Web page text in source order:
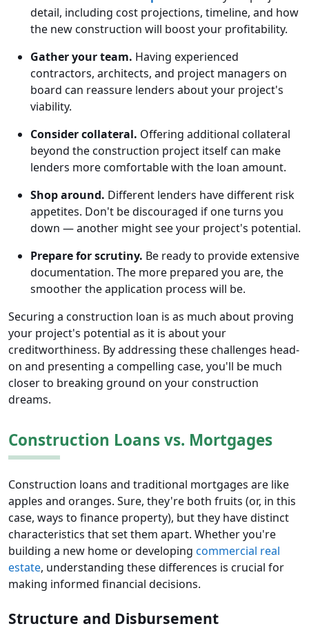
detail, including cost projections, timeline, and how
the new construction will boost your profitability.
Gather your team. Having experienced
contractors, architects, and project managers on
board can reassure lenders about your project's
viability.
Consider collateral. Offering additional collateral
beyond the construction project itself can make
lenders more comfortable with the loan amount.
Shop around. Different lenders have different risk
appetites. Don't be discouraged if one turns you
down — another might see your project's potential.
Prepare for scrutiny. Be ready to provide extensive
documentation. The more prepared you are, the
smoother the application process will be.
Securing a construction loan is as much about proving
your project's potential as it is about your
creditworthiness. By addressing these challenges head-
on and presenting a compelling case, you'll be much
closer to breaking ground on your construction
dreams.
Construction Loans vs. Mortgages
Construction loans and traditional mortgages are like
apples and oranges. Sure, they're both fruits (or, in this
case, ways to finance property), but they have distinct
characteristics that set them apart. Whether you're
building a new home or developing commercial real
estate, understanding these differences is crucial for
making informed financial decisions.
Structure and Disbursement